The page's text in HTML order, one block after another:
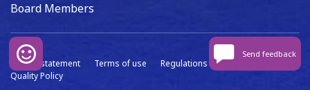
Board Members
Privacy statement Terms of use Regulations
Data capture
Quality Policy
Send feedback